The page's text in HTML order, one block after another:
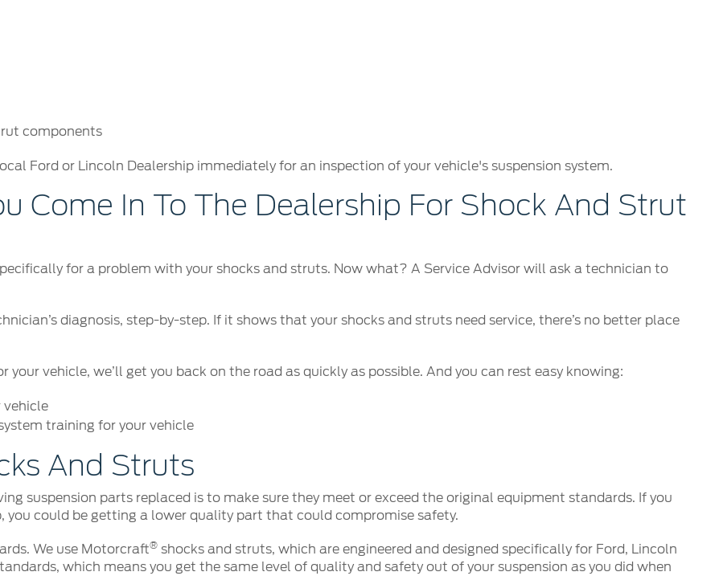
components
Ford or Lincoln Dealership immediately for an inspection of your vehicle's suspension system.
Come In To The Dealership For Shock And Strut
for a problem with your shocks and struts. Now what? A Service Advisor will ask a technician to
diagnosis, step-by-step. If it shows that your shocks and struts need service, there’s no better place
your vehicle, we’ll get you back on the road as quickly as possible. And you can rest easy knowing:
vehicle
training for your vehicle
And Struts
suspension parts replaced is to make sure they meet or exceed the original equipment standards. If you
you could be getting a lower quality part that could compromise safety.
We use Motorcraft® shocks and struts, which are engineered and designed specifically for Ford, Lincoln
which means you get the same level of quality and safety out of your suspension as you did when